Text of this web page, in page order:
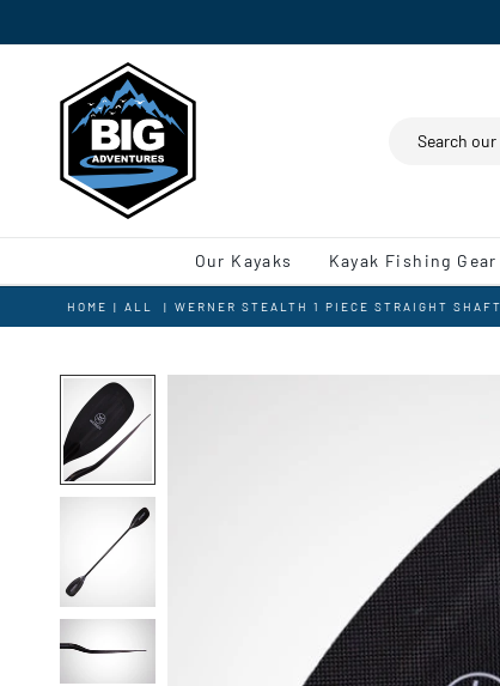
Our Kayaks Kayak Fishing Gear
HOME | ALL | WERNER STEALTH 1 PIECE STRAIGHT